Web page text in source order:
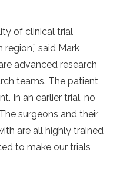
of clinical trial
said Mark
advanced research
teams. The patient
In an earlier trial, no
surgeons and their
are all highly trained
to make our trials